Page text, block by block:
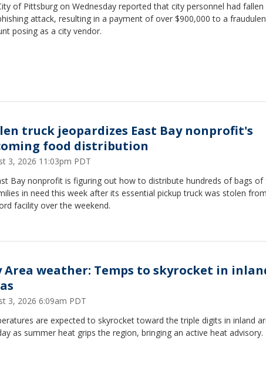
of Pittsburg on Wednesday reported that city personnel had fallen
attack, resulting in a payment of over $900,000 to a
posing as a city vendor.
truck jeopardizes East Bay nonprofit's
food distribution
3, 2026 11:03pm PDT
Bay nonprofit is figuring out how to distribute hundreds of bags of
in need this week after its essential pickup truck was stolen
facility over the weekend.
Area weather: Temps to skyrocket in
3, 2026 6:09am PDT
are expected to skyrocket toward the triple digits in inland
as summer heat grips the region, bringing an active heat advisory.